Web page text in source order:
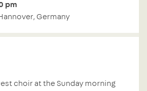
pm
Germany
choir at the Sunday morning